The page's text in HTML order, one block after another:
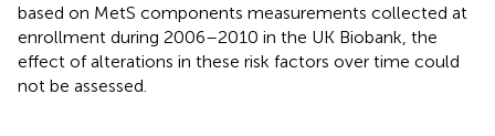
based on MetS components measurements collected at
enrollment during 2006–2010 in the UK Biobank, the
effect of alterations in these risk factors over time could
not be assessed.